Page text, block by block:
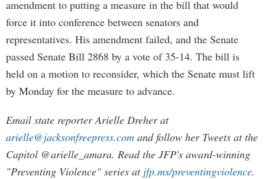
amendment to putting a measure in the bill that would
force it into conference between senators and
representatives. His amendment failed, and the Senate
passed Senate Bill 2868 by a vote of 35-14. The bill is
held on a motion to reconsider, which the Senate must lift
by Monday for the measure to advance.
Email state reporter Arielle Dreher at
arielle@jacksonfreepress.com and follow her Tweets at the
Capitol @arielle_amara. Read the JFP's award-winning
"Preventing Violence" series at jfp.ms/preventingviolence.